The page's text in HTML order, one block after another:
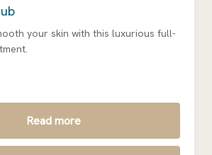
your skin with this luxurious full-
Read more